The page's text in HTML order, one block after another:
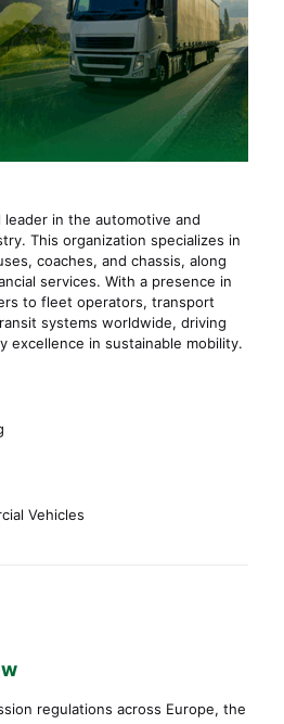
leader in the automotive and
This organization specializes in
coaches, and chassis, along
services. With a presence in
to fleet operators, transport
systems worldwide, driving
excellence in sustainable mobility.
Vehicles
regulations across Europe, the